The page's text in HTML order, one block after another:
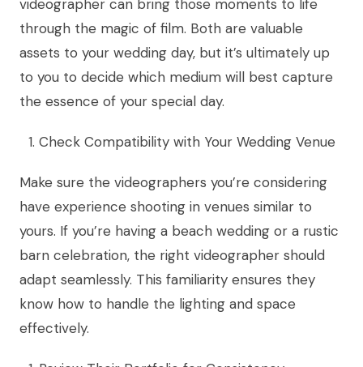
videographer can bring those moments to life
through the magic of film. Both are valuable
assets to your wedding day, but it’s ultimately up
to you to decide which medium will best capture
the essence of your special day.
Check Compatibility with Your Wedding Venue
Make sure the videographers you’re considering
have experience shooting in venues similar to
yours. If you’re having a beach wedding or a rustic
barn celebration, the right videographer should
adapt seamlessly. This familiarity ensures they
know how to handle the lighting and space
effectively.